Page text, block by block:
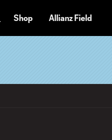
Shop Allianz Field